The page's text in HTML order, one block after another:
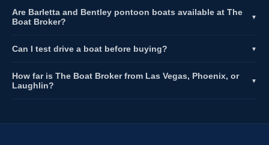
Are Barletta and Bentley pontoon boats available at The
Boat Broker?
▼
Can I test drive a boat before buying? ▼
How far is The Boat Broker from Las Vegas, Phoenix, or
Laughlin?
▼